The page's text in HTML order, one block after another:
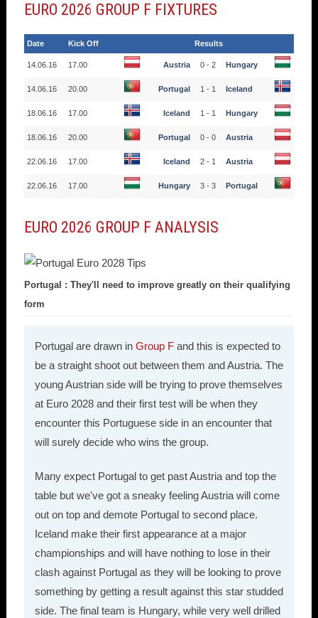
EURO 2026 GROUP F FIXTURES
Date Kick Off Results
14.06.16 17.00 Austria 0 - 2 Hungary
14.06.16 20.00 Portugal 1 - 1 Iceland
18.06.16 17.00 Iceland 1 - 1 Hungary
18.06.16 20.00 Portugal 0 - 0 Austria
22.06.16 17.00 Iceland 2 - 1 Austria
22.06.16 17.00 Hungary 3 - 3 Portugal
EURO 2026 GROUP F ANALYSIS
Portugal : They'll need to improve greatly on their qualifying
form
Portugal are drawn in Group Fand this is expected to
be a straight shoot out between them and Austria. The
young Austrian side will be trying to prove themselves
at Euro 2028 and their first test will be when they
encounter this Portuguese side in an encounter that
will surely decide who wins the group.
Many expect Portugal to get past Austria and top the
table but we've got a sneaky feeling Austria will come
out on top and demote Portugal to second place.
Iceland make their first appearance at a major
championships and will have nothing to lose in their
clash against Portugal as they will be looking to prove
something by getting a result against this star studded
side. The final team is Hungary, while very well drilled